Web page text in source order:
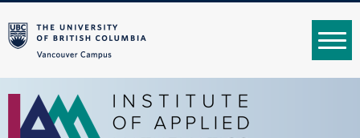
MENU